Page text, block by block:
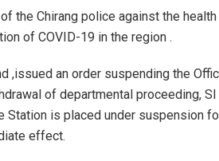
the Chirang police against the
of COVID-19 in the region .
,issued an order suspending the
of departmental proceeding, SI
Station is placed under suspension
effect.